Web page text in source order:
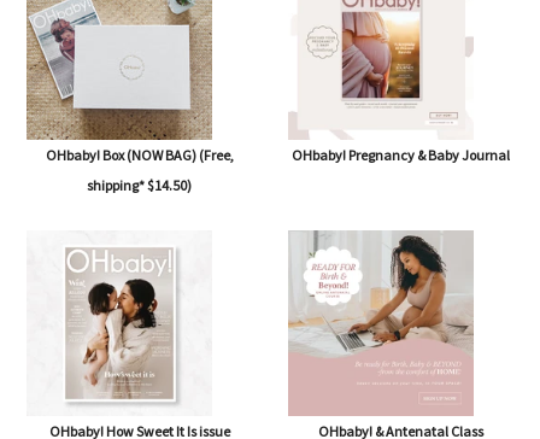
OHbaby! Box (NOW BAG) (Free,
shipping* $14.50)
OHbaby! Pregnancy & Baby Journal
OHbaby! How Sweet It Is issue OHbaby! & Antenatal Class